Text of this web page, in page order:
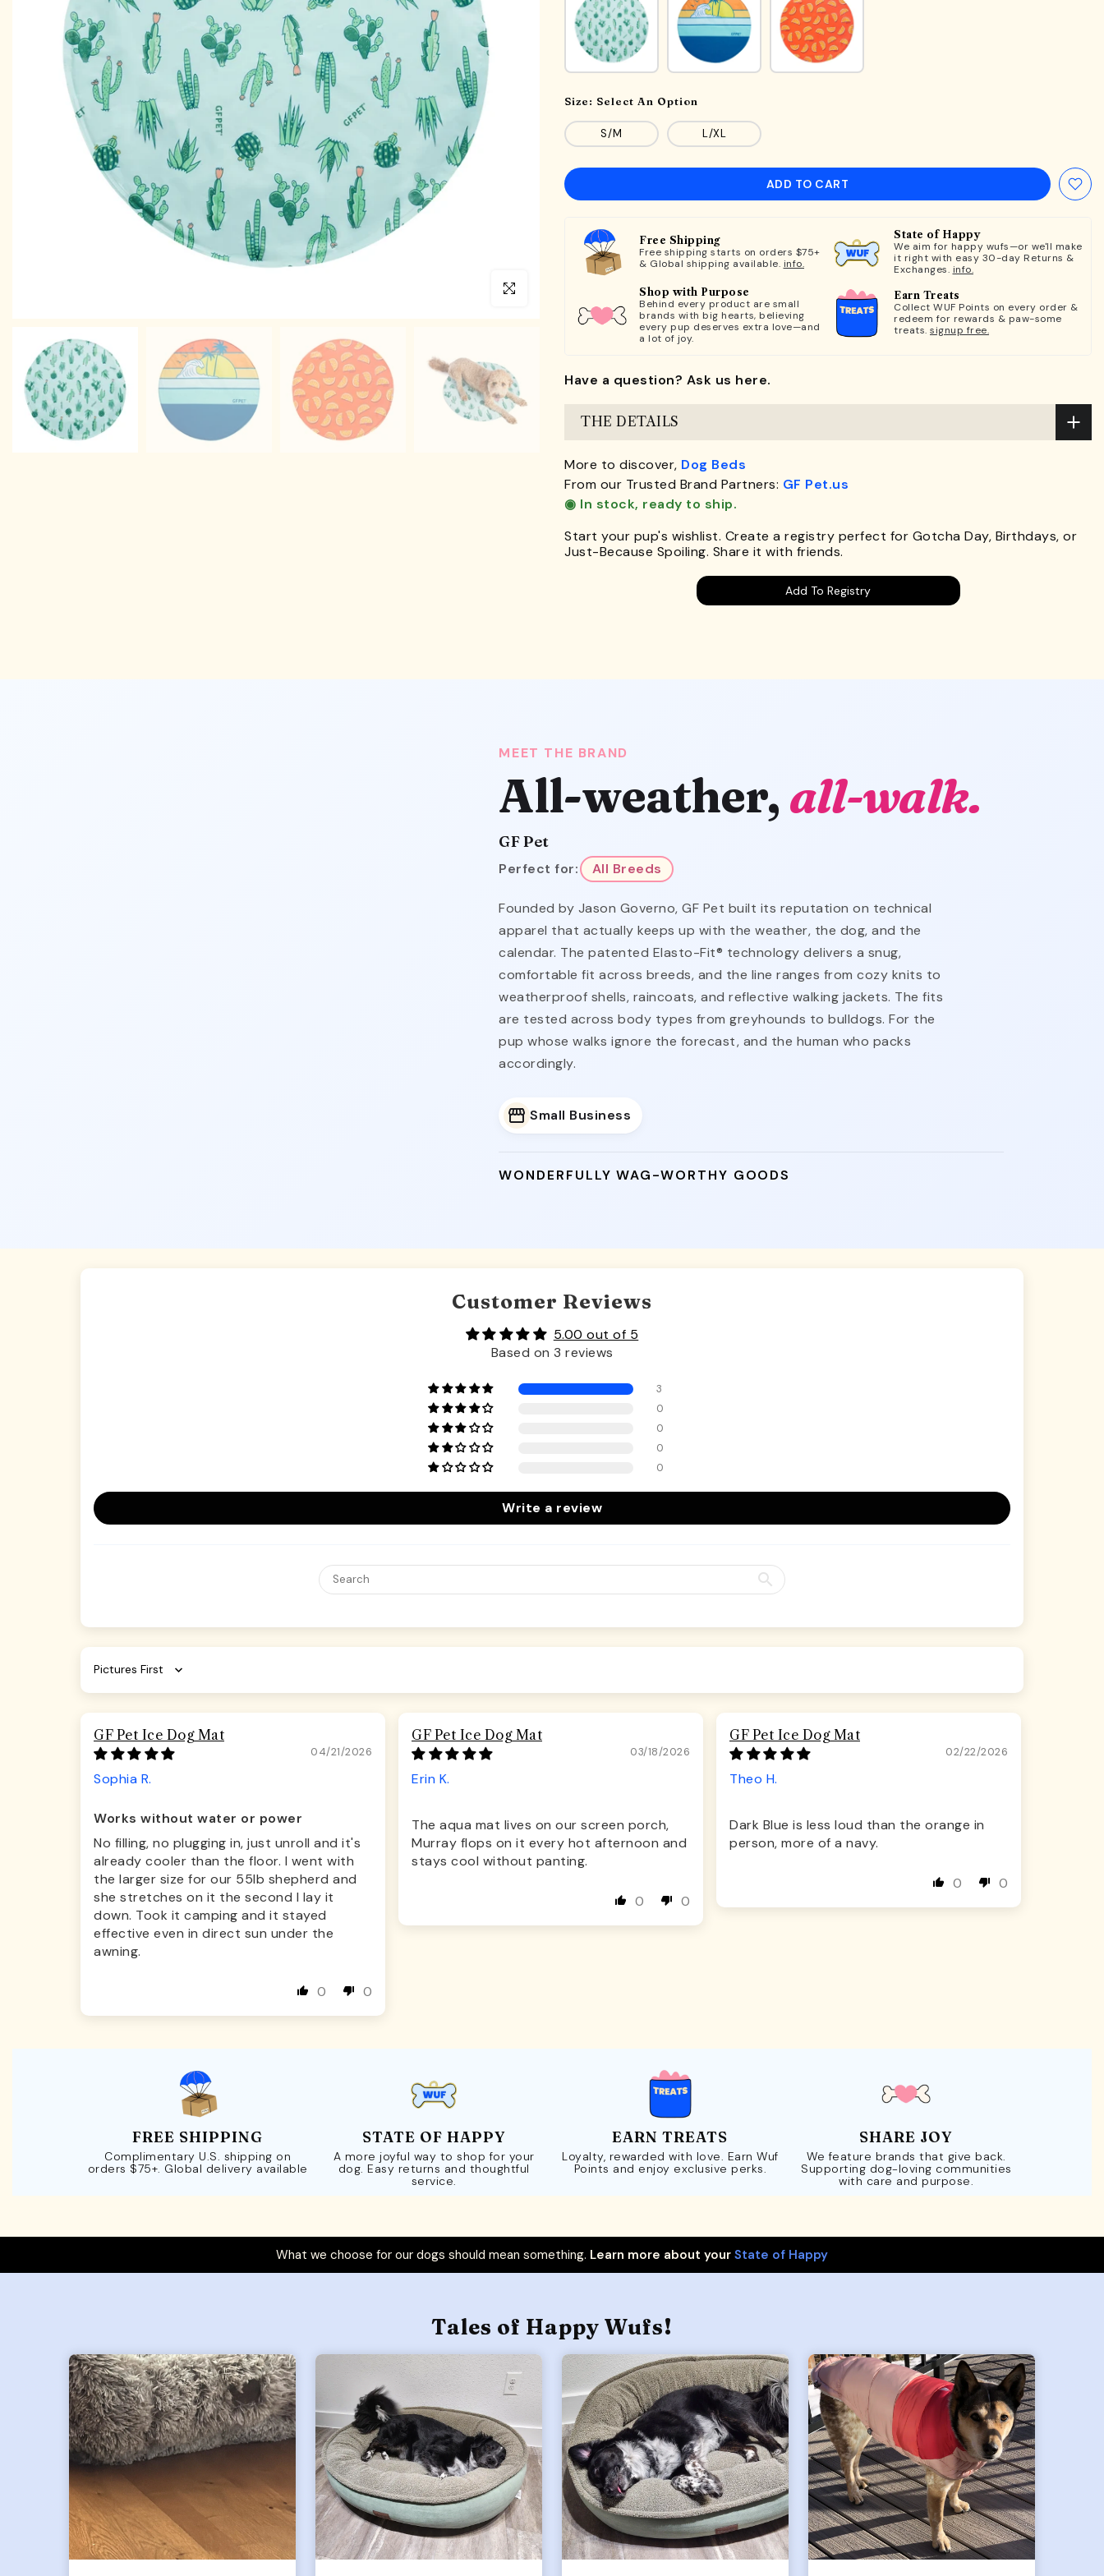
Click to enlarge
Size: Select An Option
S/M L/XL
ADD TO CART
Free Shipping
Free shipping starts on orders $75+
& Global shipping available. info.
State of Happy
We aim for happy wufs—or we'll make
it right with easy 30-day Returns &
Exchanges. info.
Shop with Purpose
Behind every product are small
brands with big hearts, believing
every pup deserves extra love—and
a lot of joy.
Earn Treats
Collect WUF Points on every order &
redeem for rewards & paw-some
treats. signup free.
Have a question? Ask us here.
THE DETAILS
More to discover, Dog Beds
From our Trusted Brand Partners: GF Pet.us
◉ In stock, ready to ship.
Start your pup's wishlist. Create a registry perfect for Gotcha Day, Birthdays, or
Just-Because Spoiling. Share it with friends.
Add To Registry
MEET THE BRAND
All-weather, all-walk.
GF Pet
Perfect for: All Breeds
Founded by Jason Governo, GF Pet built its reputation on technical
apparel that actually keeps up with the weather, the dog, and the
calendar. The patented Elasto-Fit® technology delivers a snug,
comfortable fit across breeds, and the line ranges from cozy knits to
weatherproof shells, raincoats, and reflective walking jackets. The fits
are tested across body types from greyhounds to bulldogs. For the
pup whose walks ignore the forecast, and the human who packs
accordingly.
Small Business
WONDERFULLY WAG-WORTHY GOODS
Customer Reviews
5.00 out of 5
Based on 3 reviews
3
0
0
0
0
Write a review
Sort by
GF Pet Ice Dog Mat
04/21/2026
Sophia R.
Works without water or power
No filling, no plugging in, just unroll and it's
already cooler than the floor. I went with
the larger size for our 55lb shepherd and
she stretches on it the second I lay it
down. Took it camping and it stayed
effective even in direct sun under the
awning.
0 0
GF Pet Ice Dog Mat
03/18/2026
Erin K.
The aqua mat lives on our screen porch,
Murray flops on it every hot afternoon and
stays cool without panting.
0 0
GF Pet Ice Dog Mat
02/22/2026
Theo H.
Dark Blue is less loud than the orange in
person, more of a navy.
0 0
FREE SHIPPING
Complimentary U.S. shipping on
orders $75+. Global delivery available
STATE OF HAPPY
A more joyful way to shop for your
dog. Easy returns and thoughtful
service.
EARN TREATS
Loyalty, rewarded with love. Earn Wuf
Points and enjoy exclusive perks.
SHARE JOY
We feature brands that give back.
Supporting dog-loving communities
with care and purpose.
What we choose for our dogs should mean something. Learn more about your State of Happy
Tales of Happy Wufs!